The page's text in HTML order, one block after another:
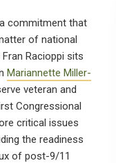
commitment that
of national
Racioppi sits
Mariannette Miller-
veteran and
Congressional
critical issues
the readiness
of post-9/11